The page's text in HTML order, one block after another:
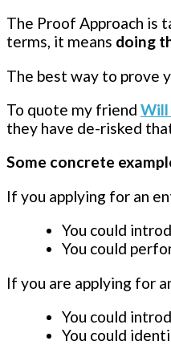
The Proof Approach is
terms, it means doing
The best way to prove
To quote my friend Will
they have de-risked
Some concrete
If you applying for an
You could
You could
If you are applying for
You could
You could